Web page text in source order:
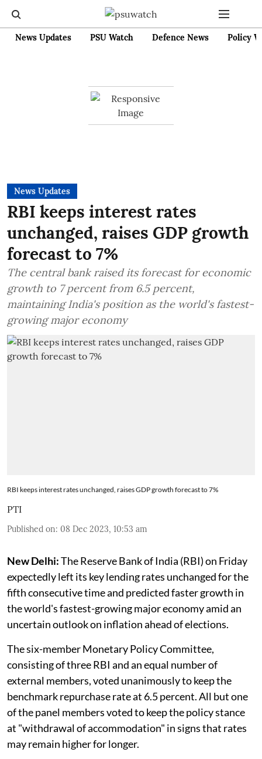
News Updates PSU Watch Defence News Policy
News Updates
RBI keeps interest rates
unchanged, raises GDP growth
forecast to 7%
The central bank raised its forecast for economic
growth to 7 percent from 6.5 percent,
maintaining India's position as the world's fastest-
growing major economy
RBI keeps interest rates unchanged, raises GDP growth forecast to 7%
PTI
Published on: 08 Dec 2023, 10:53 am
New Delhi:The Reserve Bank of India (RBI) on Friday
expectedly left its key lending rates unchanged for the
fifth consecutive time and predicted faster growth in
the world's fastest-growing major economy amid an
uncertain outlook on inflation ahead of elections.
The six-member Monetary Policy Committee,
consisting of three RBI and an equal number of
external members, voted unanimously to keep the
benchmark repurchase rate at 6.5 percent. All but one
of the panel members voted to keep the policy stance
at "withdrawal of accommodation" in signs that rates
may remain higher for longer.